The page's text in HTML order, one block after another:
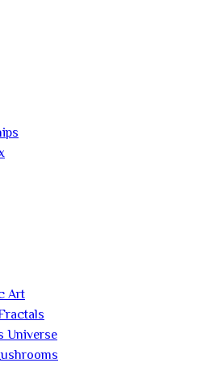
Art
Universe